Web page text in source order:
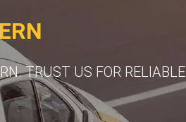
TRUST US FOR RELIABLE